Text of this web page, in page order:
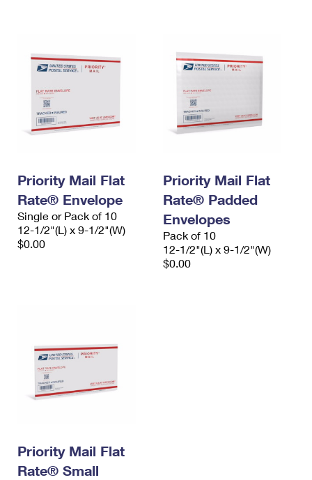
Priority Mail Flat
Rate® Envelope
Single or Pack of 10
12-1/2"(L) x 9-1/2"(W)
$0.00
Priority Mail Flat
Rate® Padded
Envelopes
Pack of 10
12-1/2"(L) x 9-1/2"(W)
$0.00
Priority Mail Flat
Rate® Small